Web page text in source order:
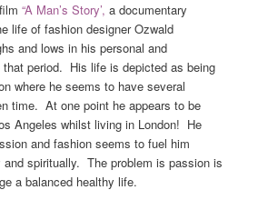
“A Man’s Story’, a documentary
life of fashion designer Ozwald
and lows in his personal and
that period. His life is depicted as being
where he seems to have several
time. At one point he appears to be
Angeles whilst living in London! He
and fashion seems to fuel him
spiritually. The problem is passion is
a balanced healthy life.